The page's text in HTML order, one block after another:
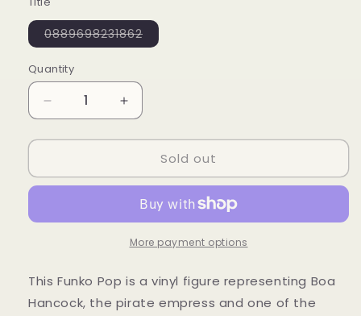
0889698231862Variant
sold
Quantity
Quantity
Decrease
quantity
for
POP!
S2
Piece
Increase
quantity
for
Funko
POP!
Boa
S2
Piece
Sold out
More payment options
This Funko Pop is a vinyl figure representing Boa
Hancock, the pirate empress and one of the